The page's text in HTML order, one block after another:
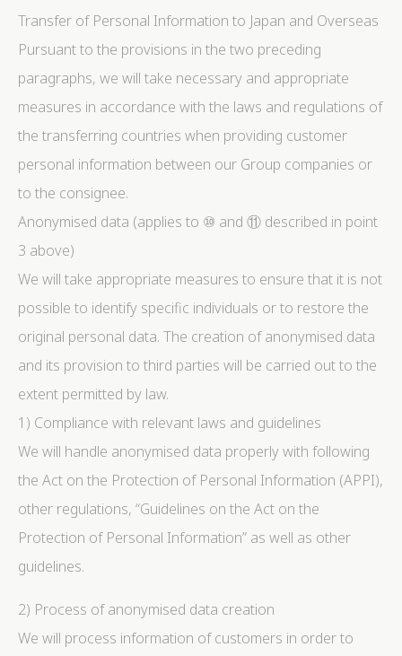
Transfer of Personal Information to Japan and Overseas
Pursuant to the provisions in the two preceding
paragraphs, we will take necessary and appropriate
measures in accordance with the laws and regulations of
the transferring countries when providing customer
personal information between our Group companies or
to the consignee.
Anonymised data (applies to ⑩ and ⑪ described in point
3 above)
We will take appropriate measures to ensure that it is not
possible to identify specific individuals or to restore the
original personal data. The creation of anonymised data
and its provision to third parties will be carried out to the
extent permitted by law.
1) Compliance with relevant laws and guidelines
We will handle anonymised data properly with following
the Act on the Protection of Personal Information (APPI),
other regulations, “Guidelines on the Act on the
Protection of Personal Information” as well as other
guidelines.
2) Process of anonymised data creation
We will process information of customers in order to